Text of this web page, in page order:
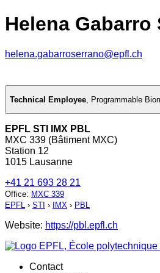
Helena Gabarro
helena.gabarroserrano@epfl.ch
Technical Employee, Programmable
EPFL STI IMX PBL
MXC 339 (Bâtiment MXC)
Station 12
1015 Lausanne
+41 21 693 28 21
Office: MXC 339
EPFL › STI › IMX › PBL
Website: https://pbl.epfl.ch
Contact